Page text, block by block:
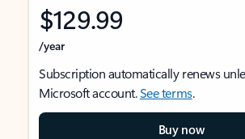
$129.99
/year
Subscription automatically renews
Microsoft account.See terms.
Buy now